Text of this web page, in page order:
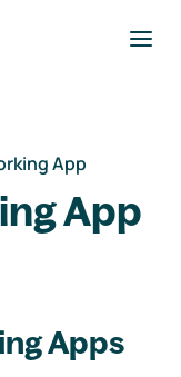
App
App
Apps